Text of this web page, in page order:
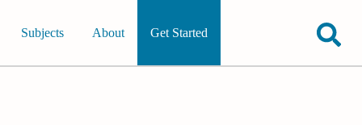
Subjects About Get Started